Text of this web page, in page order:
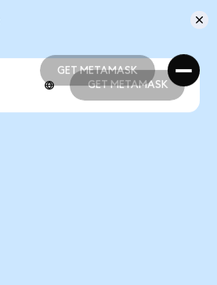
GET METAMASK
GET METAMASK
GET METAMASK